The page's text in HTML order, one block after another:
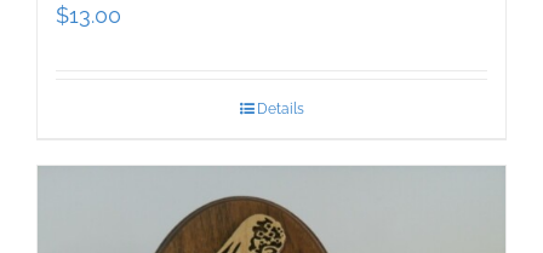
$13.00
Details